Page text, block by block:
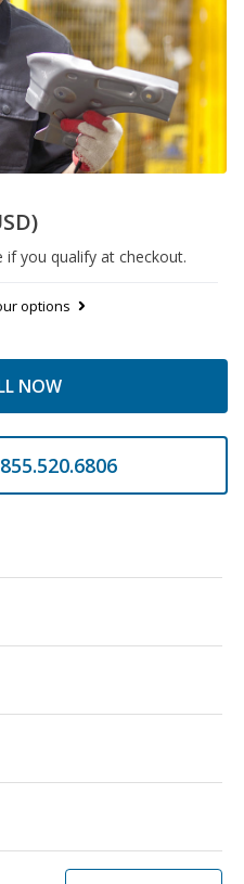
if you qualify at checkout.
options
NOW